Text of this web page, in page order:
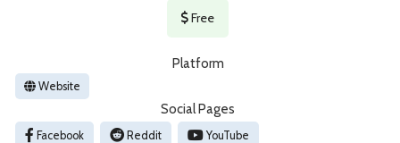
Free
Platform
Website
Social Pages
Facebook Reddit YouTube